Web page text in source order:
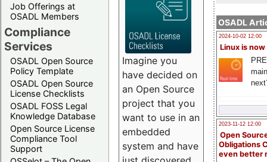
Job Offerings at
OSADL Members
Compliance
Services
OSADL Open Source
Policy Template
OSADL Open Source
License Checklists
OSADL FOSS Legal
Knowledge Database
Open Source License
Compliance Tool
Support
OSADL
2024-10-02 12:00
Linux is now
2023-11-12 12:00
Open
Obligations
even better
Imagine you
have decided on
an Open Source
project that you
want to use in an
embedded
system and have